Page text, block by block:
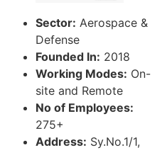
Sector: Aerospace &
Defense
Founded In: 2018
Working Modes: On-
site and Remote
No of Employees:
275+
Address: Sy.No.1/1,